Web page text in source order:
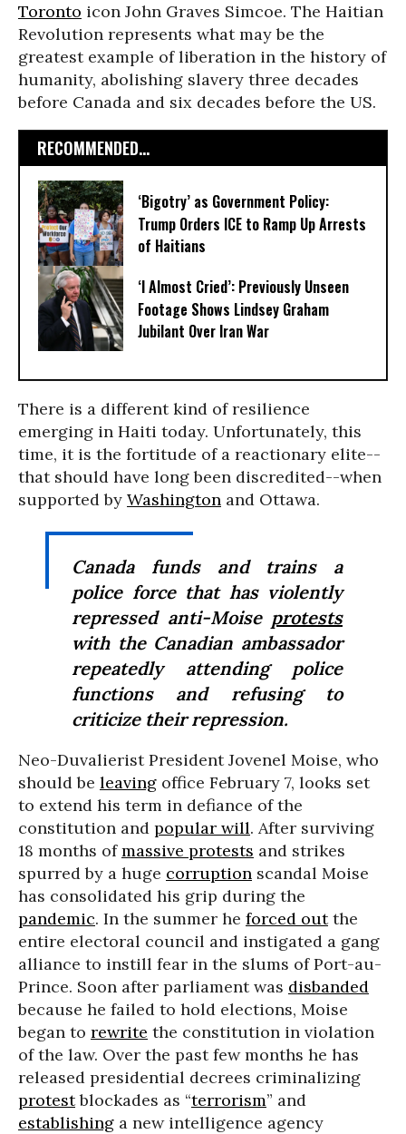
Toronto icon John Graves Simcoe. The Haitian
Revolution represents what may be the
greatest example of liberation in the history of
humanity, abolishing slavery three decades
before Canada and six decades before the US.
RECOMMENDED...
‘Bigotry’ as Government Policy:
Trump Orders ICE to Ramp Up Arrests
of Haitians
‘I Almost Cried’: Previously Unseen
Footage Shows Lindsey Graham
Jubilant Over Iran War
There is a different kind of resilience
emerging in Haiti today. Unfortunately, this
time, it is the fortitude of a reactionary elite--
that should have long been discredited--when
supported by Washington and Ottawa.
Canada funds and trains a
police force that has violently
repressed anti-Moise protests
with the Canadian ambassador
repeatedly attending police
functions and refusing to
criticize their repression.
Neo-Duvalierist President Jovenel Moise, who
should be leaving office February 7, looks set
to extend his term in defiance of the
constitution and popular will. After surviving
18 months ofmassive protests and strikes
spurred by a huge corruption scandal Moise
has consolidated his grip during the
pandemic. In the summer he forced outthe
entire electoral council and instigated a gang
alliance to instill fear in the slums of Port-au-
Prince. Soon after parliament was disbanded
because he failed to hold elections, Moise
began to rewrite the constitution in violation
of the law. Over the past few months he has
released presidential decrees criminalizing
protestblockades as “terrorism” and
establishing a new intelligence agency